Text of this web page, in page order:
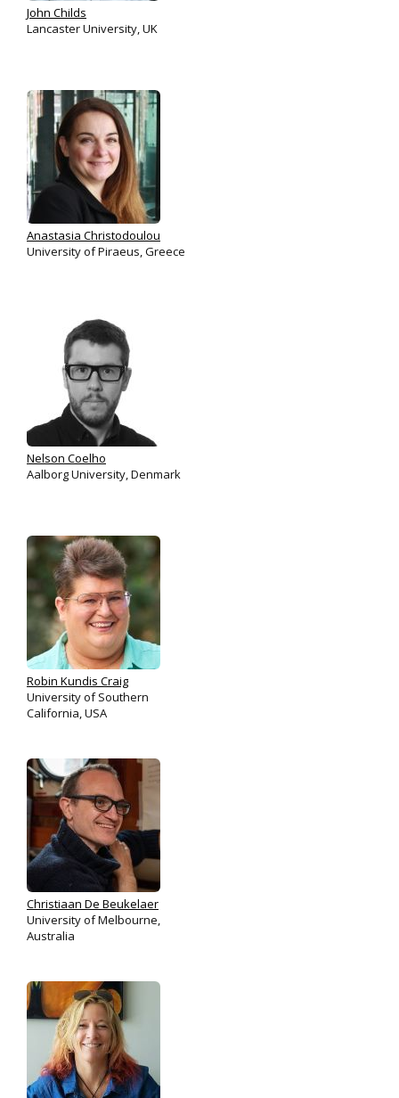
John Childs
Lancaster University, UK
Anastasia Christodoulou
University of Piraeus, Greece
Nelson Coelho
Aalborg University, Denmark
Robin Kundis Craig
University of Southern
California, USA
Christiaan De Beukelaer
University of Melbourne,
Australia